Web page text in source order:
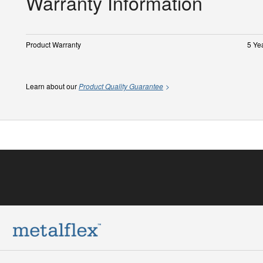
Product Warranty 5
Learn about ourProduct Quality Guarantee